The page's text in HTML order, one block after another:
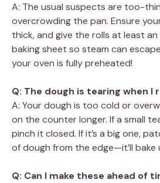
A: The usual suspects are too-
overcrowding the pan. Ensure
thick, and give the rolls at least
baking sheet so steam can
your oven is fully preheated!
Q: The dough is tearing when I
A: Your dough is too cold or
on the counter longer. If a small
pinch it closed. If it’s a big one,
of dough from the edge—it’ll bake
Q: Can I make these ahead of